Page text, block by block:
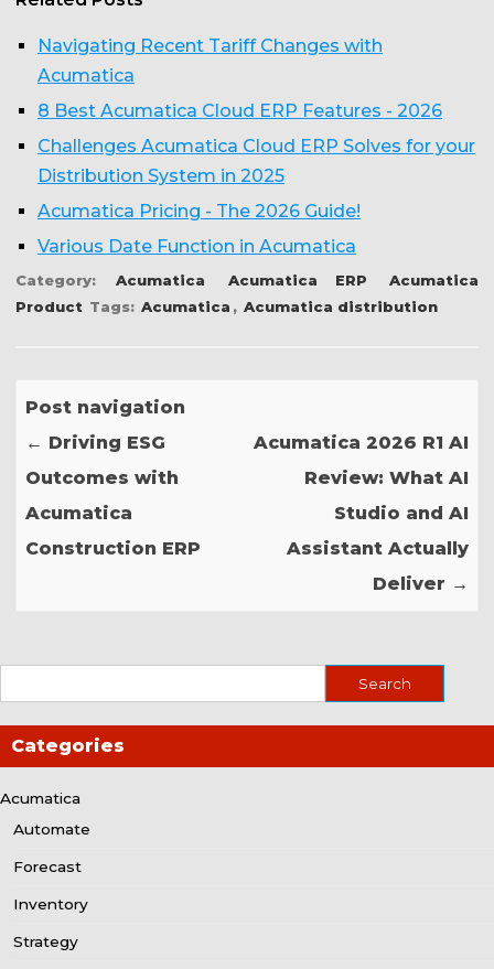
Navigating Recent Tariff Changes with
Acumatica
8 Best Acumatica Cloud ERP Features - 2026
Challenges Acumatica Cloud ERP Solves for your
Distribution System in 2025
Acumatica Pricing - The 2026 Guide!
Various Date Function in Acumatica
Category: Acumatica Acumatica ERP
Acumatica
Product Tags: Acumatica , Acumatica distribution
Post navigation
← Driving ESG
Outcomes with
Acumatica
Construction ERP
Acumatica 2026 R1 AI
Review: What AI
Studio and AI
Assistant Actually
Deliver →
Categories
Acumatica
Automate
Forecast
Inventory
Strategy